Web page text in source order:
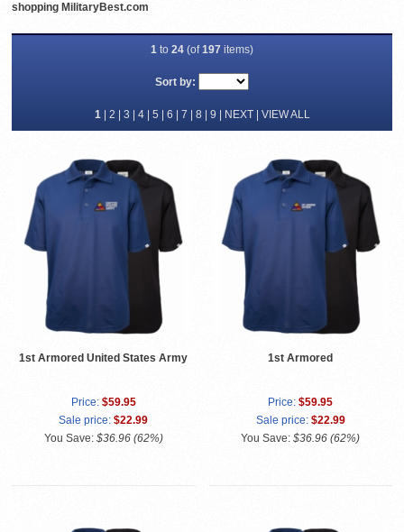
shopping MilitaryBest.com
1 to 24 (of197 items)
Sort by:
1| 2 3 4| 5 6 7 8 9 NEXT| VIEW ALL
1st Armored United States Army
Price: $59.95
Sale price: $22.99
You Save: $36.96 (62%)
1st Armored
Price: $59.95
Sale price: $22.99
You Save:$36.96 (62%)